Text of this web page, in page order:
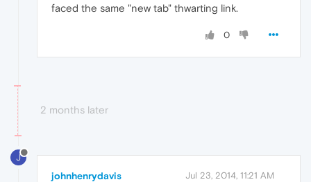
faced the same "new tab" thwarting link.
0
2 months later
J
johnhenrydavis Jul 23, 2014, 11:21 AM